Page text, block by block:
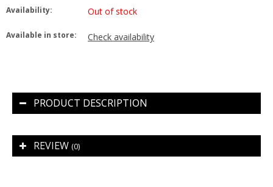
Availability: Out of stock
Available in store: Check availability
PRODUCT DESCRIPTION
REVIEW (0)